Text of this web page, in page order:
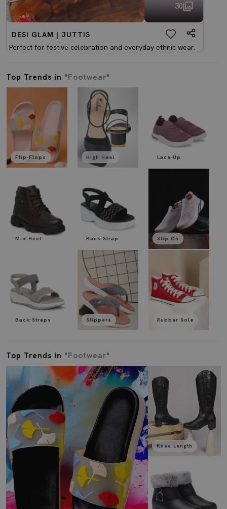
30
DESI GLAM | JUTTIS
Perfect for festive celebration and everyday ethnic wear.
Top Trends in "Footwear"
Flip-Flops
Mid Heel
Back-Straps
High Heel
Back Strap
Slippers
Lace-Up
Slip On
Rubber Sole
Top Trends in "Footwear"
Knee Length